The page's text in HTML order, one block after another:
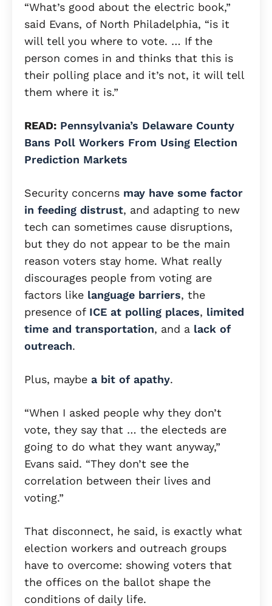
“What’s good about the electric book,”
said Evans, of North Philadelphia, “is it
will tell you where to vote. … If the
person comes in and thinks that this is
their polling place and it’s not, it will tell
them where it is.”
READ: Pennsylvania’s Delaware County
Bans Poll Workers From Using Election
Prediction Markets
Security concerns may have some factor
in feeding distrust, and adapting to new
tech can sometimes cause disruptions,
but they do not appear to be the main
reason voters stay home. What really
discourages people from voting are
factors like language barriers, the
presence of ICE at polling places, limited
time and transportation, and a lack of
outreach.
Plus, maybe a bit of apathy.
“When I asked people why they don’t
vote, they say that … the electeds are
going to do what they want anyway,”
Evans said. “They don’t see the
correlation between their lives and
voting.”
That disconnect, he said, is exactly what
election workers and outreach groups
have to overcome: showing voters that
the offices on the ballot shape the
conditions of daily life.